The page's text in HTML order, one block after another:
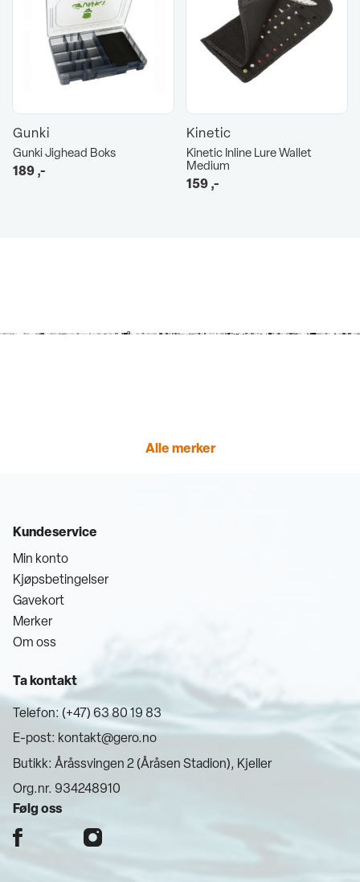
Gunki
Gunki Jighead Boks
189,-
Kinetic
Kinetic Inline Lure Wallet
Medium
159,-
Alle merker
Kundeservice
Min konto
Kjøpsbetingelser
Gavekort
Merker
Om oss
Ta kontakt
Telefon: (+47) 63 80 19 83
E-post: kontakt@gero.no
Butikk: Åråssvingen 2 (Åråsen Stadion), Kjeller
Org.nr. 934248910
Følg oss